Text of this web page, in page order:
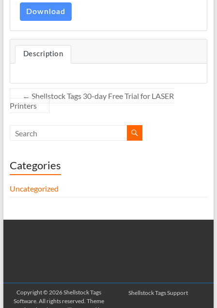
Download
Description
← Shellstock Tags 30-day Free Trial for LASER
Printers
Categories
Uncategorized
Copyright © 2026Shellstock Tags
Software. All rights reserved. Theme
Shellstock Tags Support